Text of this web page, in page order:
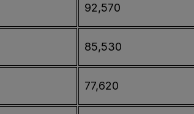
92,570
85,530
77,620